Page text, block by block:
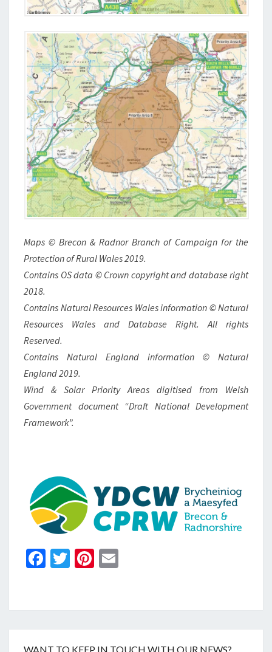
Maps © Brecon & Radnor Branch of Campaign for the
Protection of Rural Wales 2019.
Contains OS data © Crown copyright and database right
2018.
Contains Natural Resources Wales information © Natural
Resources Wales and Database Right. All rights
Reserved.
Contains Natural England information © Natural
England 2019.
Wind & Solar Priority Areas digitised from Welsh
Government document “Draft National Development
Framework”.
Fa
o
o
T
er
Pi
es
t
l
WANT TO KEEP IN TOUCH WITH OUR NEWS?